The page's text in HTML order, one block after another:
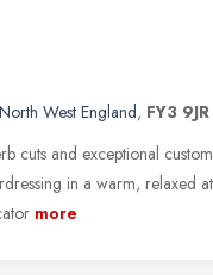
North West England, FY3 9JR
cuts and exceptional
in a warm, relaxed
more